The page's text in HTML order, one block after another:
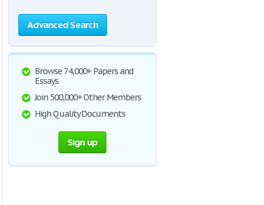
Advanced Search
Browse 74,000+ Papers and
Essays
Join 500,000+ Other Members
High Quality Documents
Sign up